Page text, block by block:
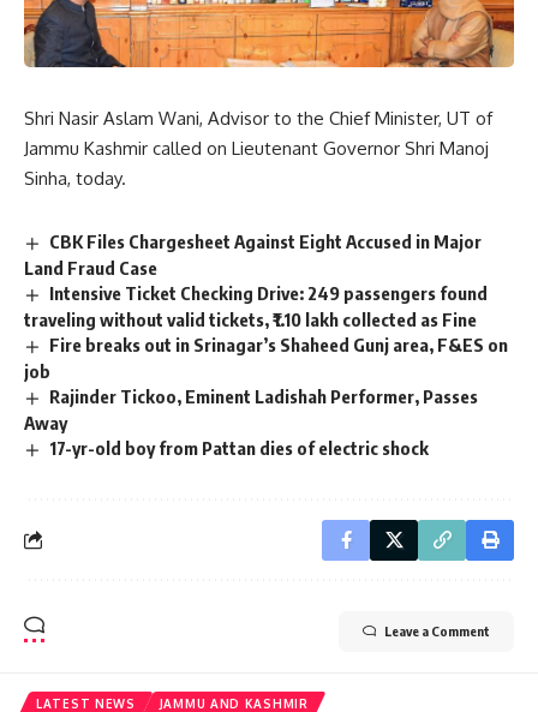
Shri Nasir Aslam Wani, Advisor to the Chief Minister, UT of
Jammu Kashmir called on Lieutenant Governor Shri Manoj
Sinha, today.
CBK Files Chargesheet Against Eight Accused in Major
Land Fraud Case
Intensive Ticket Checking Drive: 249 passengers found
traveling without valid tickets, ₹1.10 lakh collected as Fine
Fire breaks out in Srinagar’s Shaheed Gunj area, F&ES on
job
Rajinder Tickoo, Eminent Ladishah Performer, Passes
Away
17-yr-old boy from Pattan dies of electric shock
Leave a Comment
LATEST NEWS JAMMU AND KASHMIR